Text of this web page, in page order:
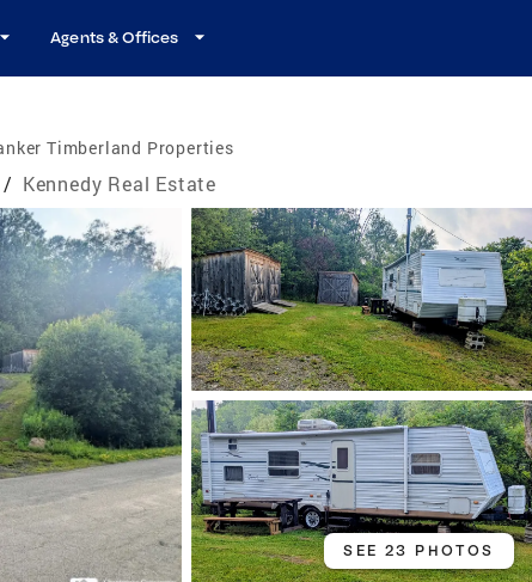
Agents & Offices
Timberland Properties
/ Kennedy Real Estate
SEE 23 PHOTOS